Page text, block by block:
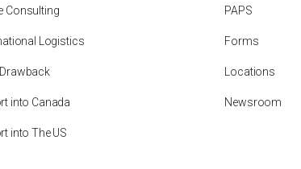
Consulting
Logistics
into Canada
into The US
PAPS
Forms
Locations
Newsroom